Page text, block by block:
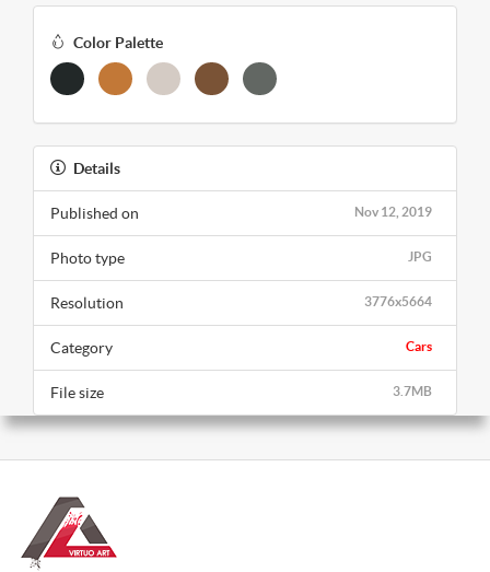
Color Palette
Details
Nov 12, 2019
Published on
JPG
Photo type
3776x5664
Resolution
Cars
Category
3.7MB
File size